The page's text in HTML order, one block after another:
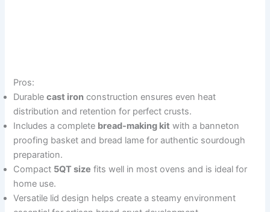
Pros:
Durablecast iron construction ensures even heat
distribution and retention for perfect crusts.
Includes a complete bread-making kit with a banneton
proofing basket and bread lame for authentic sourdough
preparation.
Compact 5QT size fits well in most ovens and is ideal for
home use.
Versatile lid design helps create a steamy environment